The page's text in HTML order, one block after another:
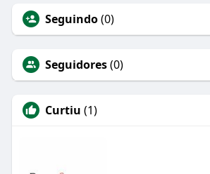
Seguindo(0)
Seguidores(0)
Curtiu (1)